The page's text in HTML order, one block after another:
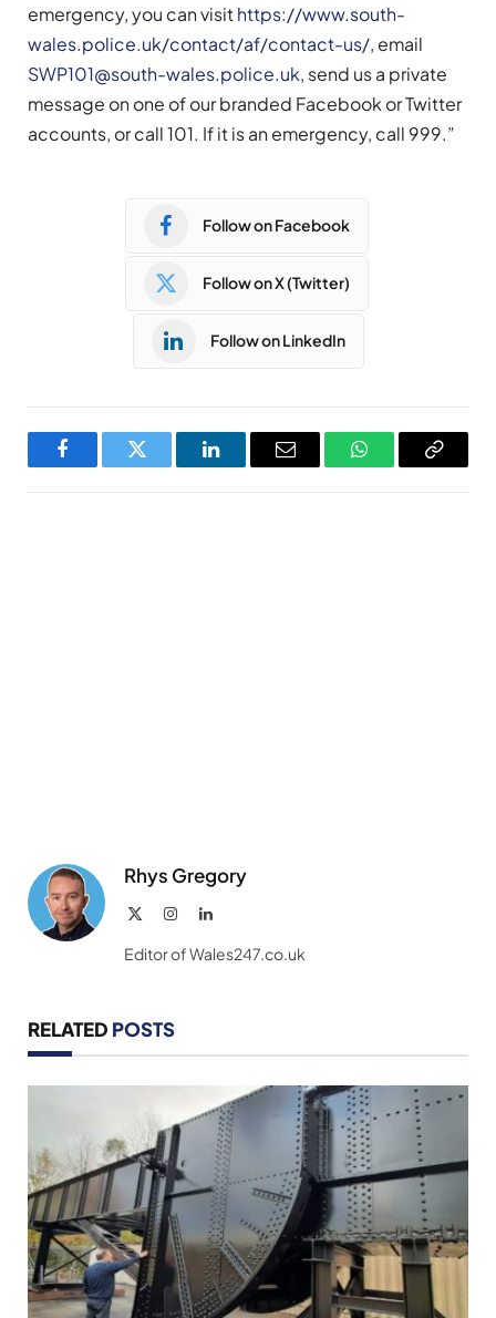
emergency, you can visithttps://www.south-
wales.police.uk/contact/af/contact-us/, email
SWP101@south-wales.police.uk, send us a private
message on one of our branded Facebook or Twitter
accounts, or call 101. If it is an emergency, call 999.”
Follow on Facebook
Follow on X (Twitter)
Follow on LinkedIn
FacebookTwitter LinkedInEmail WhatsAppCopy
Rhys Gregory
InstagramLinkedIn
Editor of Wales247.co.uk
RELATED POSTS